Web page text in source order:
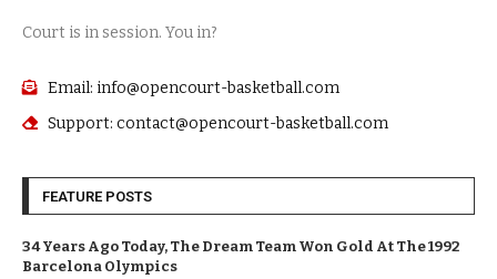
Court is in session. You in?
Email: info@opencourt-basketball.com
Support: contact@opencourt-basketball.com
FEATURE POSTS
34 Years Ago Today, The Dream Team Won Gold At The 1992
Barcelona Olympics